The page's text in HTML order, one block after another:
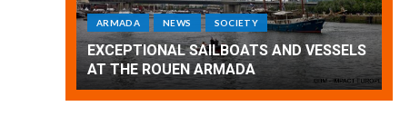
ARMADA NEWS SOCIETY WORLD
Armada: 10 days of festivities with a
wonderful closing offered by the
Patrouille de France